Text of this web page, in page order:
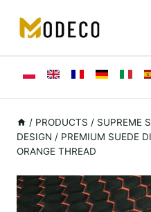
treści
/ PRODUCTS / SUPREME
DESIGN / PREMIUM SUEDE
ORANGE THREAD